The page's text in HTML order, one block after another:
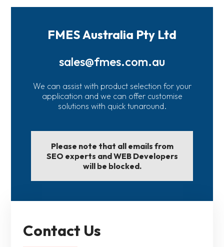
FMES Australia Pty Ltd
sales@fmes.com.au
We can assist with product selection for your
application and we can offer customise
solutions with quick tunaround.
Please note that all emails from
SEO experts and WEB Developers
will be blocked.
Contact Us